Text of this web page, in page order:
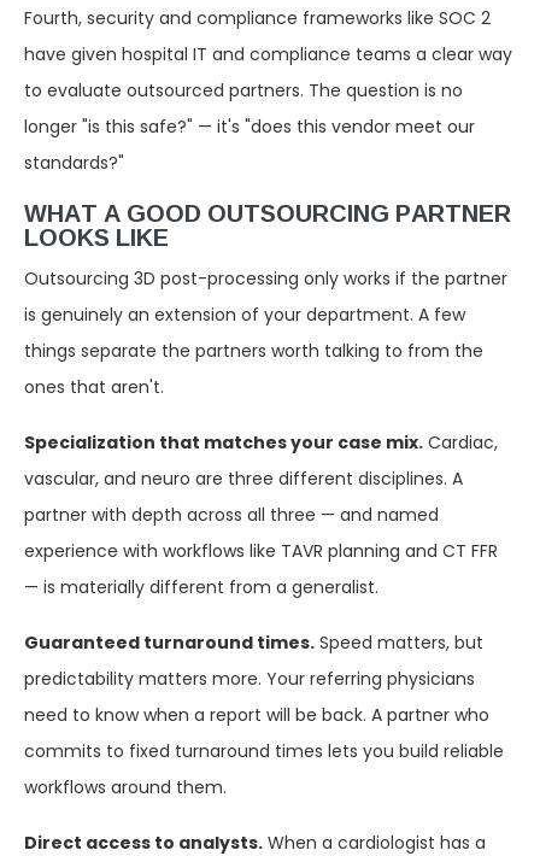
Fourth, security and compliance frameworks like SOC 2
have given hospital IT and compliance teams a clear way
to evaluate outsourced partners. The question is no
longer "is this safe?" — it's "does this vendor meet our
standards?"
WHAT A GOOD OUTSOURCING PARTNER
LOOKS LIKE
Outsourcing 3D post-processing only works if the partner
is genuinely an extension of your department. A few
things separate the partners worth talking to from the
ones that aren't.
Specialization that matches your case mix. Cardiac,
vascular, and neuro are three different disciplines. A
partner with depth across all three — and named
experience with workflows like TAVR planning and CT FFR
— is materially different from a generalist.
Guaranteed turnaround times. Speed matters, but
predictability matters more. Your referring physicians
need to know when a report will be back. A partner who
commits to fixed turnaround times lets you build reliable
workflows around them.
Direct access to analysts. When a cardiologist has a